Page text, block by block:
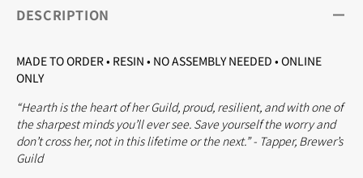
DESCRIPTION
MADE TO ORDER • RESIN • NO ASSEMBLY NEEDED • ONLINE
ONLY
“Hearth is the heart of her Guild, proud, resilient, and with one of
the sharpest minds you’ll ever see. Save yourself the worry and
don’t cross her, not in this lifetime or the next.” - Tapper, Brewer’s
Guild